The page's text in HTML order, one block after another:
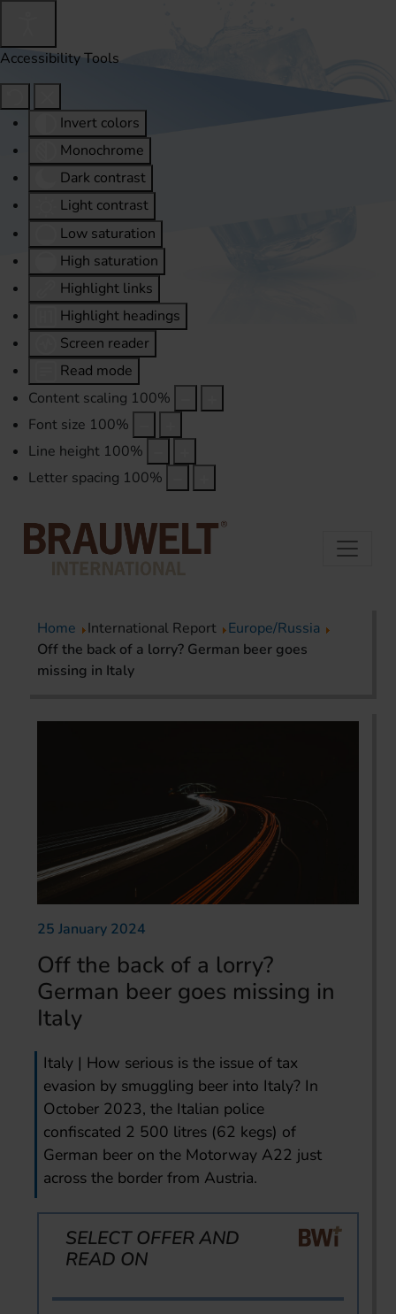
Accessibility Tools
Invert colors
Monochrome
Dark contrast
Light contrast
Low saturation
High saturation
Highlight links
Highlight headings
Screen reader
Read mode
Content scaling 100%
Font size 100%
Line height 100%
Letter spacing 100%
Home International Report
Europe/Russia
Off the back of a lorry? German beer goes
missing in Italy
25 January 2024
Off the back of a lorry?
German beer goes missing in
Italy
Italy | How serious is the issue of tax
evasion by smuggling beer into Italy? In
October 2023, the Italian police
confiscated 2 500 litres (62 kegs) of
German beer on the Motorway A22 just
across the border from Austria.
SELECT OFFER AND
READ ON